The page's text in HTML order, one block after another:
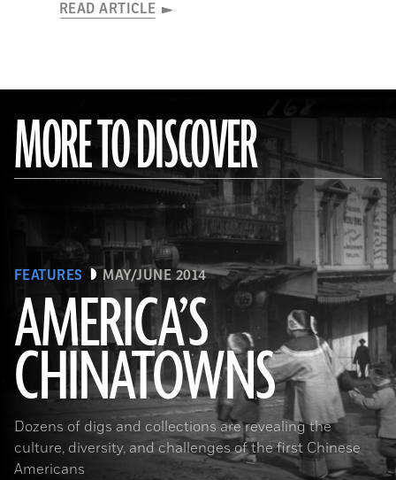
READ ARTICLE
MORE TO DISCOVER
FEATURES MAY/JUNE 2014
AMERICA’S
CHINATOWNS
Dozens of digs and collections are revealing the
culture, diversity, and challenges of the first Chinese
Americans
(Library of Congress Prints and Photographs Division Washington, D.C.)